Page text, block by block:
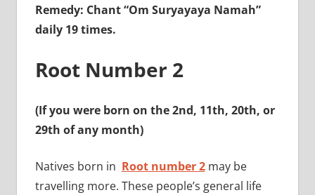
Remedy: Chant “Om Suryayaya Namah”
daily 19 times.
Root Number 2
(If you were born on the 2nd, 11th, 20th, or
29th of any month)
Natives born in Root number 2may be
travelling more. These people’s general life